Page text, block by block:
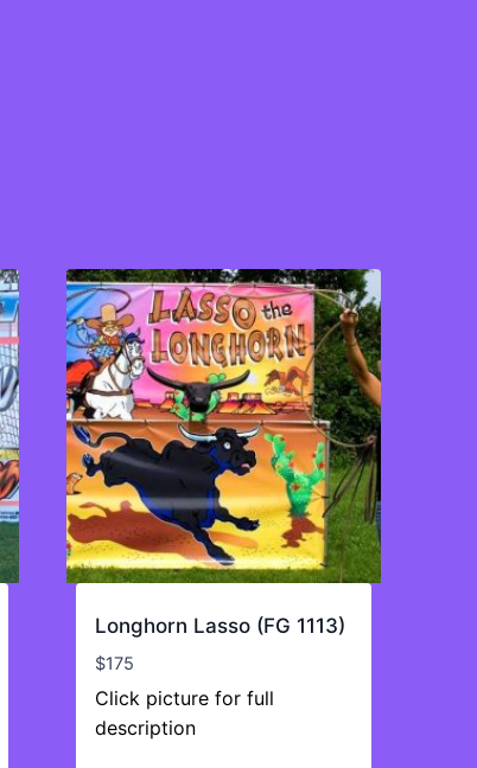
Longhorn Lasso (FG 1113)
$175
Click picture for full
description